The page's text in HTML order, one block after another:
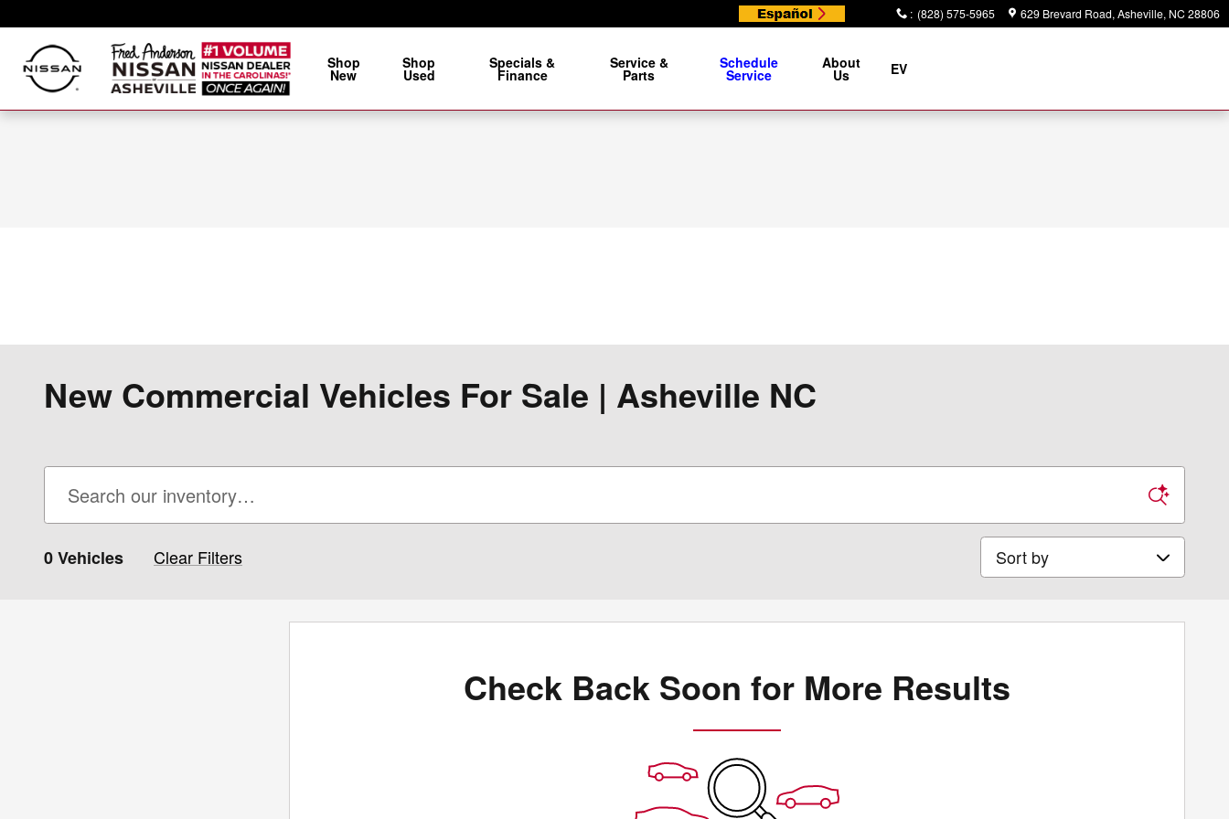
: (828) 575-5965 629 Brevard Road Asheville, NC 28806
Shop
New
Shop
Used
Specials &
Finance
Service &
Parts
Schedule
Service
About
Us EV
New Commercial Vehicles For Sale | Asheville NC
0 Vehicles Clear Filters Sort by
Check Back Soon for More Results